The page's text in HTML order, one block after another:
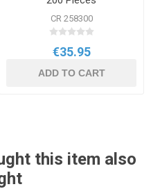
CR 258300
€35.95
ADD TO CART
this item also